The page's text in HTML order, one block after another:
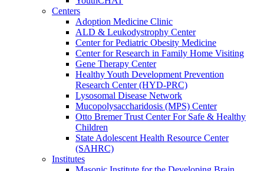
Centers
Adoption Medicine Clinic
ALD & Leukodystrophy Center
Center for Pediatric Obesity Medicine
Center for Research in Family Home Visiting
Gene Therapy Center
Healthy Youth Development Prevention
Research Center (HYD-PRC)
Lysosomal Disease Network
Mucopolysaccharidosis (MPS) Center
Otto Bremer Trust Center For Safe & Healthy
Children
State Adolescent Health Resource Center
(SAHRC)
Institutes